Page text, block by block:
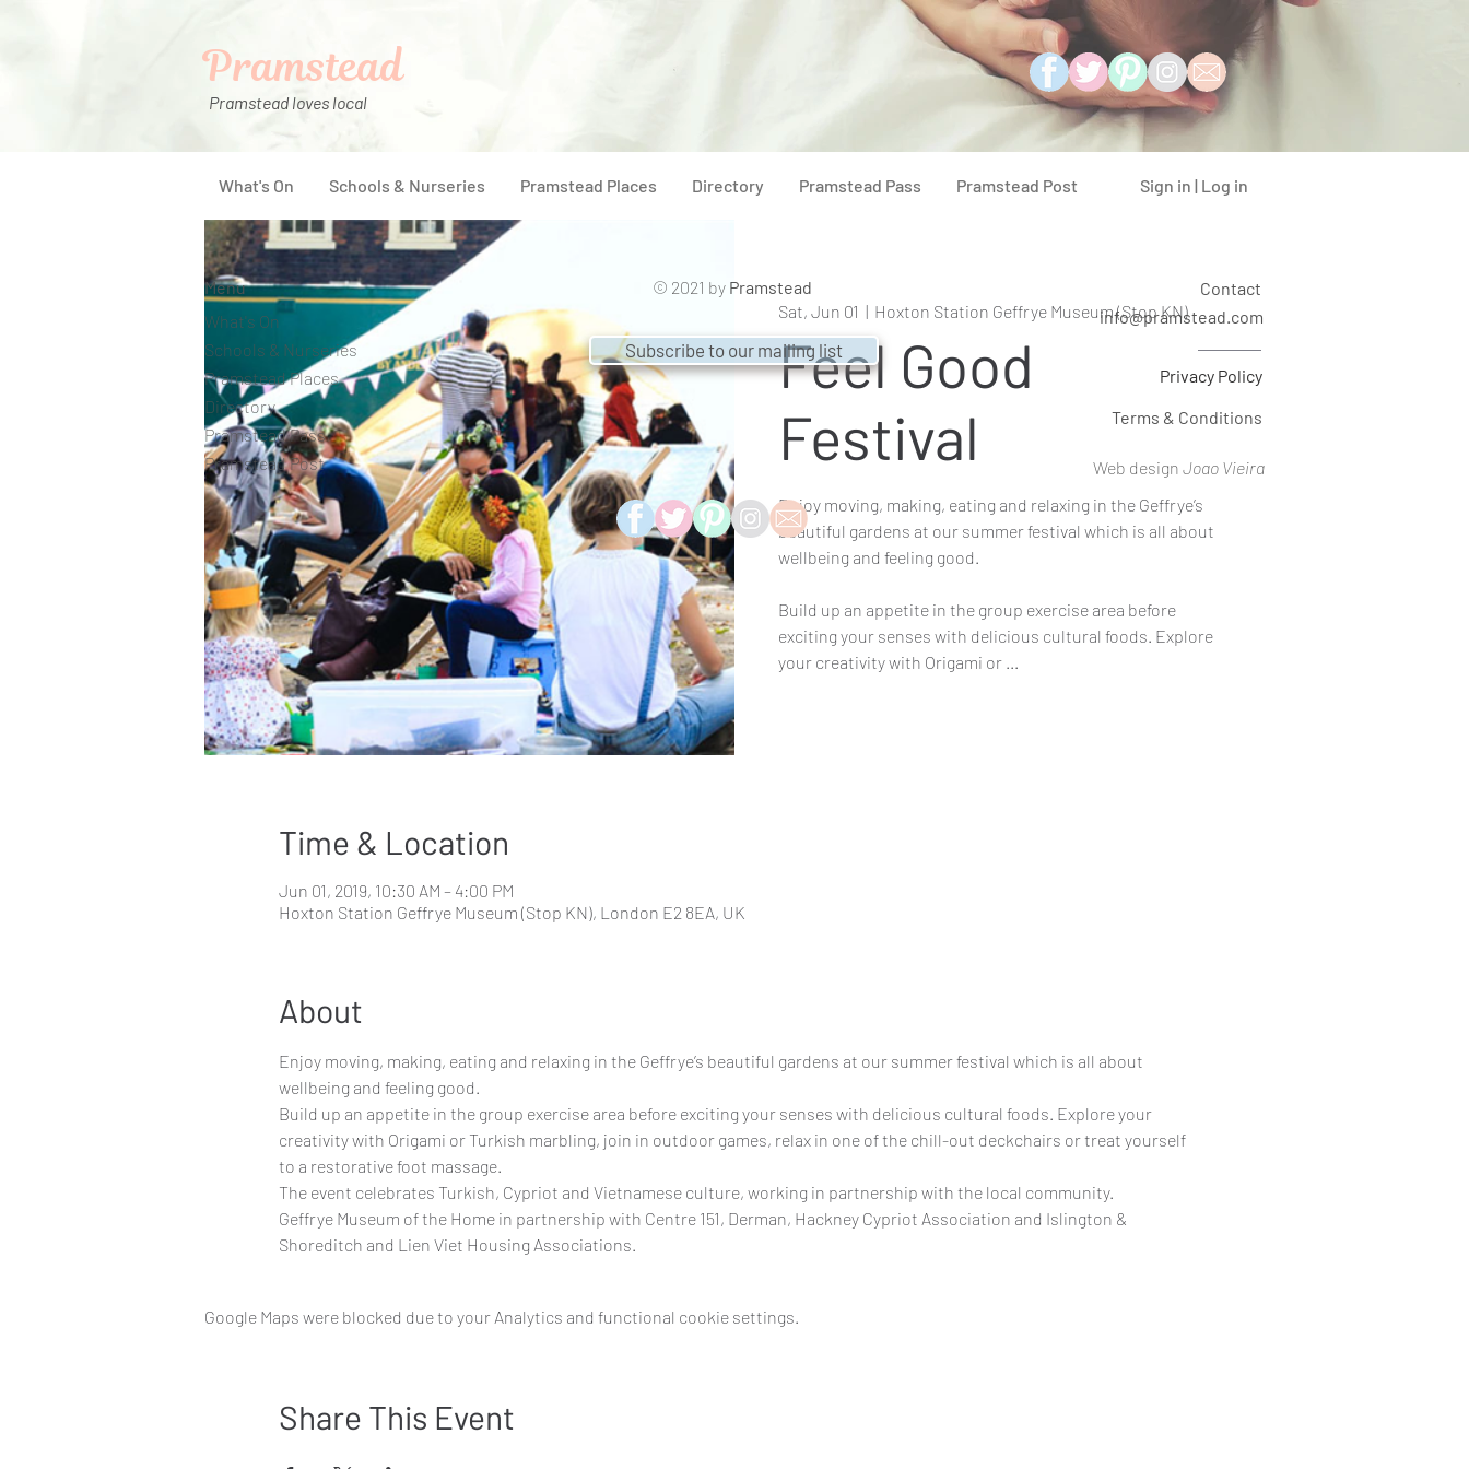
Pramstead loves local
Pramstead
What's On Schools & Nurseries Pramstead Places Directory Pramstead Pass Pramstead Post Sign in | Log in
Sat, Jun 01
  |
Hoxton Station Geffrye Museum (Stop KN)
Feel Good
Festival
Enjoy moving, making, eating and relaxing in the Geffrye’s
beautiful gardens at our summer festival which is all about
wellbeing and feeling good.
Build up an appetite in the group exercise area before
exciting your senses with delicious cultural foods. Explore
your creativity with Origami or ...
Time & Location
Jun 01, 2019, 10:30 AM – 4:00 PM
Hoxton Station Geffrye Museum (Stop KN), London E2 8EA, UK
About
Enjoy moving, making, eating and relaxing in the Geffrye’s beautiful gardens at our summer festival which is all about
wellbeing and feeling good.
Build up an appetite in the group exercise area before exciting your senses with delicious cultural foods. Explore your
creativity with Origami or Turkish marbling, join in outdoor games, relax in one of the chill-out deckchairs or treat yourself
to a restorative foot massage.
The event celebrates Turkish, Cypriot and Vietnamese culture, working in partnership with the local community.
Geffrye Museum of the Home in partnership with Centre 151, Derman, Hackney Cypriot Association and Islington &
Shoreditch and Lien Viet Housing Associations.
Google Maps were blocked due to your Analytics and functional cookie settings.
Share This Event
Menu
What's On
Schools & Nurseries
Pramstead Places
Directory
Pramstead Pass
Pramstead Post
© 2021 by Pramstead
Contact
info@pramstead.com
Subscribe to our mailing list
Privacy Policy
Terms & Conditions
Web design Joao Vieira